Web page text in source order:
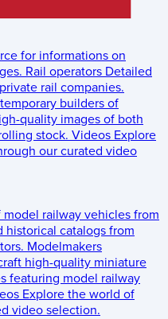
for informations on
Rail operators Detailed
rail companies.
builders of
quality images of both
stock. Videos Explore
our curated video
model railway vehicles from
historical catalogs from
Modelmakers
high-quality miniature
featuring model railway
Explore the world of
video selection.